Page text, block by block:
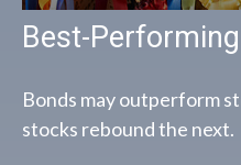
Best-
Bonds may outperform
stocks rebound the next.